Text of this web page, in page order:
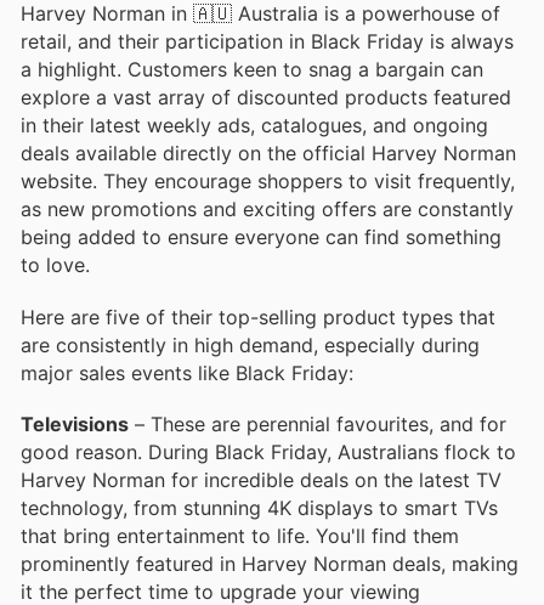
Harvey Norman in 🇦🇺 Australia is a powerhouse of
retail, and their participation in Black Friday is always
a highlight. Customers keen to snag a bargain can
explore a vast array of discounted products featured
in their latest weekly ads, catalogues, and ongoing
deals available directly on the official Harvey Norman
website. They encourage shoppers to visit frequently,
as new promotions and exciting offers are constantly
being added to ensure everyone can find something
to love.
Here are five of their top-selling product types that
are consistently in high demand, especially during
major sales events like Black Friday:
Televisions – These are perennial favourites, and for
good reason. During Black Friday, Australians flock to
Harvey Norman for incredible deals on the latest TV
technology, from stunning 4K displays to smart TVs
that bring entertainment to life. You'll find them
prominently featured in Harvey Norman deals, making
it the perfect time to upgrade your viewing